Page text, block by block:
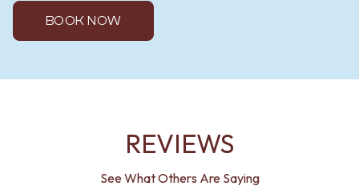
BOOK NOW
REVIEWS
See What Others Are Saying